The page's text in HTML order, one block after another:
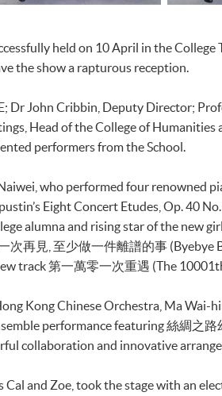
held on 10 April in the
the show a rapturous reception.
Dr John Cribbin, Deputy Director;
Head of the College of Humanities
performers from the School.
who performed four renowned
Eight Concert Etudes, Op. 40
alumna and rising star of the new
次再見, 至少做一件離譜的事 (Byebye
track 第一萬零一次重遇 (The
Kong Chinese Orchestra, Ma Wai-
performance featuring 絲綢之
collaboration and innovative
Cal and Zoe, took the stage with an